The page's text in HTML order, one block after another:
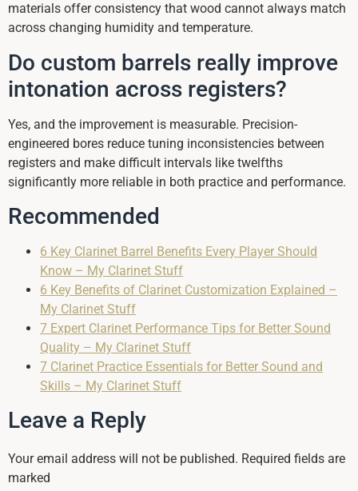
materials offer consistency that wood cannot always match
across changing humidity and temperature.
Do custom barrels really improve
intonation across registers?
Yes, and the improvement is measurable. Precision-
engineered bores reduce tuning inconsistencies between
registers and make difficult intervals like twelfths
significantly more reliable in both practice and performance.
Recommended
6 Key Clarinet Barrel Benefits Every Player Should
Know – My Clarinet Stuff
6 Key Benefits of Clarinet Customization Explained –
My Clarinet Stuff
7 Expert Clarinet Performance Tips for Better Sound
Quality – My Clarinet Stuff
7 Clarinet Practice Essentials for Better Sound and
Skills – My Clarinet Stuff
Leave a Reply
Your email address will not be published. Required fields are
marked